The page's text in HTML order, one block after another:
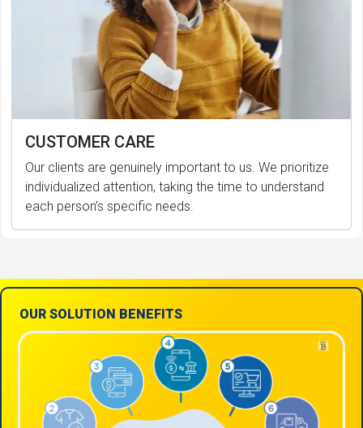
CUSTOMER CARE
Our clients are genuinely important to us. We prioritize
individualized attention, taking the time to understand
each person’s specific needs.
OUR SOLUTION BENEFITS